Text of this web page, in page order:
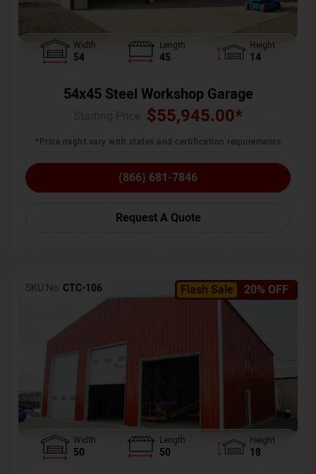
Width
54
Length
45
Height
14
54x45 Steel Workshop Garage
$55,945.00*
*Price might vary with states and certification requirements
(866) 681-7846
Request A Quote
Flash Sale 20% OFF
SKU No: CTC-106
Width
50
Length
50
Height
18